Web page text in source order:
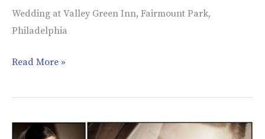
Wedding at Valley Green Inn, Fairmount Park,
Philadelphia
Green
Inn,
Park,
Read More »
When